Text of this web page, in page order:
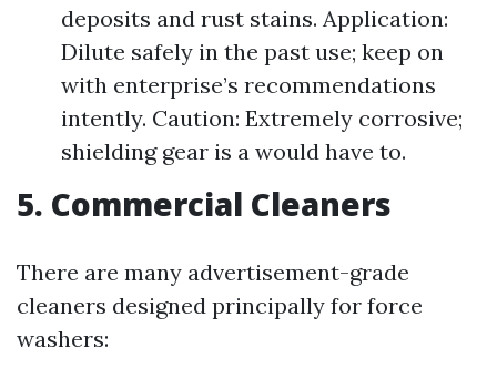
deposits and rust stains. Application:
Dilute safely in the past use; keep on
with enterprise’s recommendations
intently. Caution: Extremely corrosive;
shielding gear is a would have to.
5. Commercial Cleaners
There are many advertisement-grade
cleaners designed principally for force
washers: